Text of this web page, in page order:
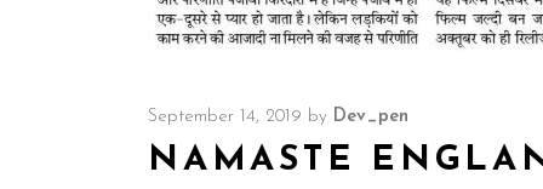
September 14, 2019 by Dev_pen
NAMASTE